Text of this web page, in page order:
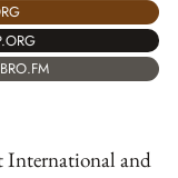
International and